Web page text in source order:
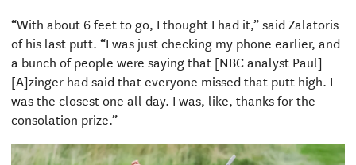
“With about 6 feet to go, I thought I had it,” said Zalatoris
of his last putt. “I was just checking my phone earlier, and
a bunch of people were saying that [NBC analyst Paul]
[A]zinger had said that everyone missed that putt high. I
was the closest one all day. I was, like, thanks for the
consolation prize.”